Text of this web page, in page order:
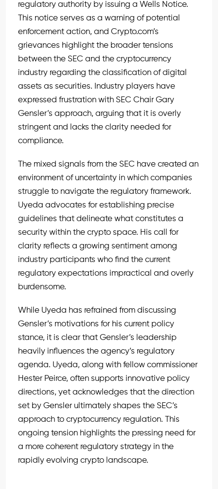
regulatory authority by issuing a Wells Notice.
This notice serves as a warning of potential
enforcement action, and Crypto.com’s
grievances highlight the broader tensions
between the SEC and the cryptocurrency
industry regarding the classification of digital
assets as securities. Industry players have
expressed frustration with SEC Chair Gary
Gensler’s approach, arguing that it is overly
stringent and lacks the clarity needed for
compliance.
The mixed signals from the SEC have created an
environment of uncertainty in which companies
struggle to navigate the regulatory framework.
Uyeda advocates for establishing precise
guidelines that delineate what constitutes a
security within the crypto space. His call for
clarity reflects a growing sentiment among
industry participants who find the current
regulatory expectations impractical and overly
burdensome.
While Uyeda has refrained from discussing
Gensler’s motivations for his current policy
stance, it is clear that Gensler’s leadership
heavily influences the agency’s regulatory
agenda. Uyeda, along with fellow commissioner
Hester Peirce, often supports innovative policy
directions, yet acknowledges that the direction
set by Gensler ultimately shapes the SEC’s
approach to cryptocurrency regulation. This
ongoing tension highlights the pressing need for
a more coherent regulatory strategy in the
rapidly evolving crypto landscape.